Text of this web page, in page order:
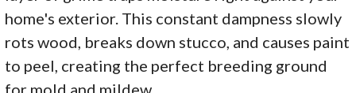
home's exterior. This constant dampness slowly
rots wood, breaks down stucco, and causes paint
to peel, creating the perfect breeding ground
for mold and mildew.